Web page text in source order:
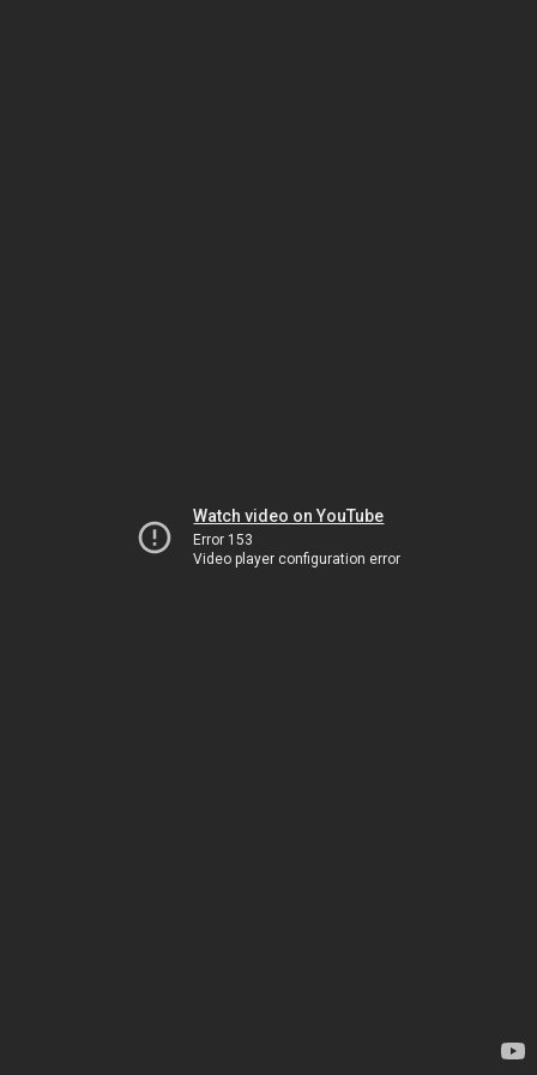
Watch video on YouTube
Error 153
Video player configuration error